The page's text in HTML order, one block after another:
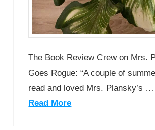
The Book Review Crew on Mrs.
Goes Rogue: “A couple of
read and loved Mrs. Plansky’s …
Read More